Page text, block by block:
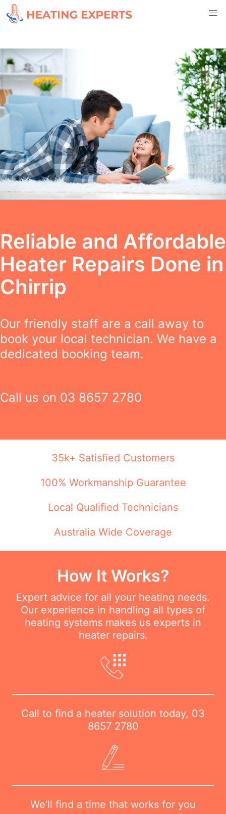
Reliable and Affordable
Heater Repairs Done in
Chirrip
Our friendly staff are a call away to
book your local technician. We have a
dedicated booking team.
Call us on 03 8657 2780
35k+ Satisfied Customers
100% Workmanship Guarantee
Local Qualified Technicians
Australia Wide Coverage
How It Works?
Expert advice for all your heating needs.
Our experience in handling all types of
heating systems makes us experts in
heater repairs.
Call to find a heater solution today, 03
8657 2780
We'll find a time that works for you